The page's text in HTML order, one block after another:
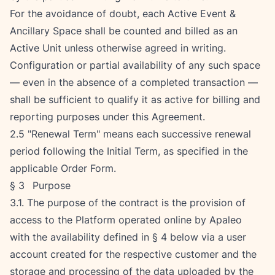
For the avoidance of doubt, each Active Event &
Ancillary Space shall be counted and billed as an
Active Unit unless otherwise agreed in writing.
Configuration or partial availability of any such space
— even in the absence of a completed transaction —
shall be sufficient to qualify it as active for billing and
reporting purposes under this Agreement.
2.5 "Renewal Term" means each successive renewal
period following the Initial Term, as specified in the
applicable Order Form.
§ 3   Purpose
3.1. The purpose of the contract is the provision of
access to the Platform operated online by Apaleo
with the availability defined in § 4 below via a user
account created for the respective customer and the
storage and processing of the data uploaded by the